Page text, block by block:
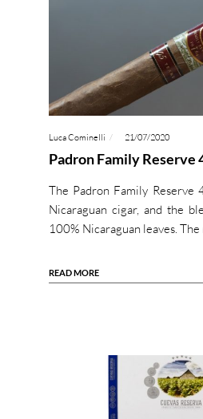
Luca Cominelli 21/07/2020
Padron Family Reserve
The Padron Family Reserve
Nicaraguan cigar, and the
100% Nicaraguan leaves. The
READ MORE